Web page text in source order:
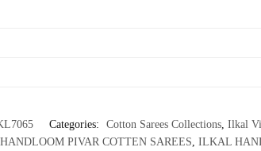
Categories: Cotton Sarees Collections, Ilkal
PIVAR COTTEN SAREES, ILKAL